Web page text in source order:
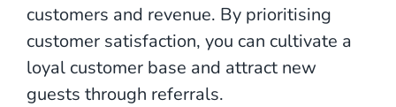
customers and revenue. By prioritising
customer satisfaction, you can cultivate a
loyal customer base and attract new
guests through referrals.